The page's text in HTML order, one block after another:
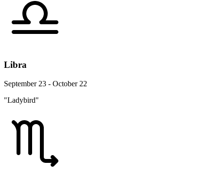
Libra
September 23 - October 22
"Ladybird"